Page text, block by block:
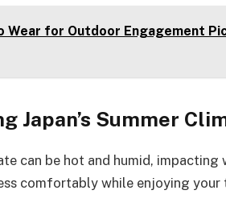
Wear for Outdoor Engagement
Japan’s Summer
can be hot and humid,
comfortably while enjoying your